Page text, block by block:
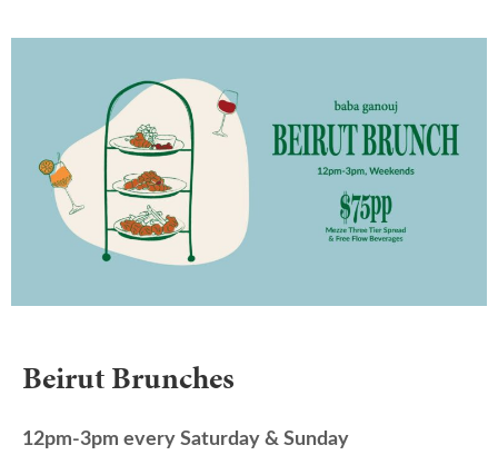
Beirut Brunches
12pm-3pm every Saturday & Sunday